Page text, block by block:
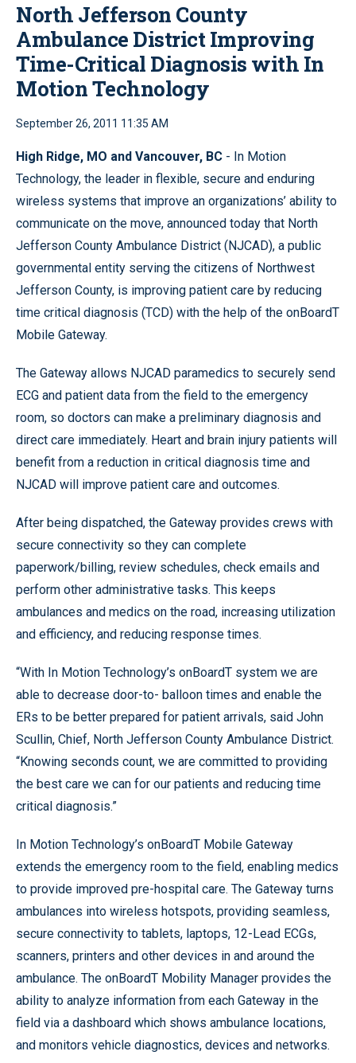
North Jefferson County
Ambulance District Improving
Time-Critical Diagnosis with In
Motion Technology
September 26, 2011 11:35 AM
High Ridge, MO and Vancouver, BC - In Motion
Technology, the leader in flexible, secure and enduring
wireless systems that improve an organizations’ ability to
communicate on the move, announced today that North
Jefferson County Ambulance District (NJCAD), a public
governmental entity serving the citizens of Northwest
Jefferson County, is improving patient care by reducing
time critical diagnosis (TCD) with the help of the onBoardT
Mobile Gateway.
The Gateway allows NJCAD paramedics to securely send
ECG and patient data from the field to the emergency
room, so doctors can make a preliminary diagnosis and
direct care immediately. Heart and brain injury patients will
benefit from a reduction in critical diagnosis time and
NJCAD will improve patient care and outcomes.
After being dispatched, the Gateway provides crews with
secure connectivity so they can complete
paperwork/billing, review schedules, check emails and
perform other administrative tasks. This keeps
ambulances and medics on the road, increasing utilization
and efficiency, and reducing response times.
“With In Motion Technology’s onBoardT system we are
able to decrease door-to- balloon times and enable the
ERs to be better prepared for patient arrivals, said John
Scullin, Chief, North Jefferson County Ambulance District.
“Knowing seconds count, we are committed to providing
the best care we can for our patients and reducing time
critical diagnosis.”
In Motion Technology’s onBoardT Mobile Gateway
extends the emergency room to the field, enabling medics
to provide improved pre-hospital care. The Gateway turns
ambulances into wireless hotspots, providing seamless,
secure connectivity to tablets, laptops, 12-Lead ECGs,
scanners, printers and other devices in and around the
ambulance. The onBoardT Mobility Manager provides the
ability to analyze information from each Gateway in the
field via a dashboard which shows ambulance locations,
and monitors vehicle diagnostics, devices and networks.